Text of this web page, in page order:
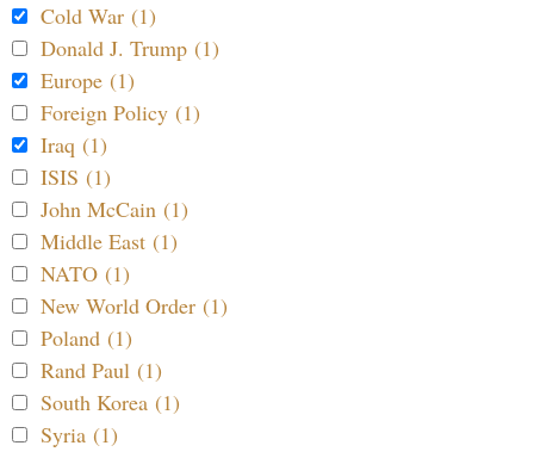
Cold War (1)
Donald J. Trump (1)
Europe (1)
Foreign Policy (1)
Iraq (1)
ISIS (1)
John McCain (1)
Middle East (1)
NATO (1)
New World Order (1)
Poland (1)
Rand Paul (1)
South Korea (1)
Syria (1)